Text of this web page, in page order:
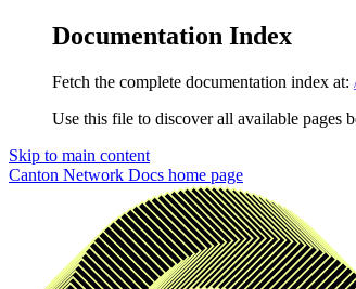
Documentation Index
Fetch the complete documentation index at:
Use this file to discover all available pages
Skip to main content
Canton Network Docs home page